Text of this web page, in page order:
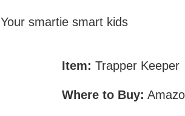
Your smartie smart kids
Item: Trapper Keeper
Where to Buy: